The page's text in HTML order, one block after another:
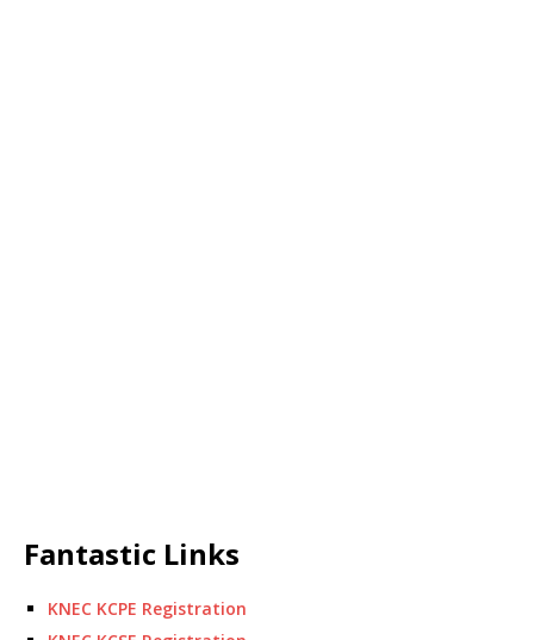
Fantastic Links
KNEC KCPE Registration